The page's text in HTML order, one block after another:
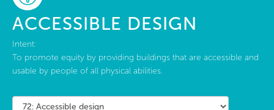
ACCESSIBLE DESIGN
Intent:
To promote equity by providing buildings that are accessible and
usable by people of all physical abilities.